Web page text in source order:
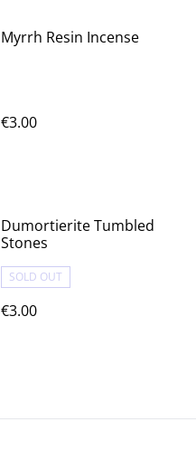
Myrrh Resin Incense
€3.00
Dumortierite Tumbled
Stones
SOLD OUT
€3.00